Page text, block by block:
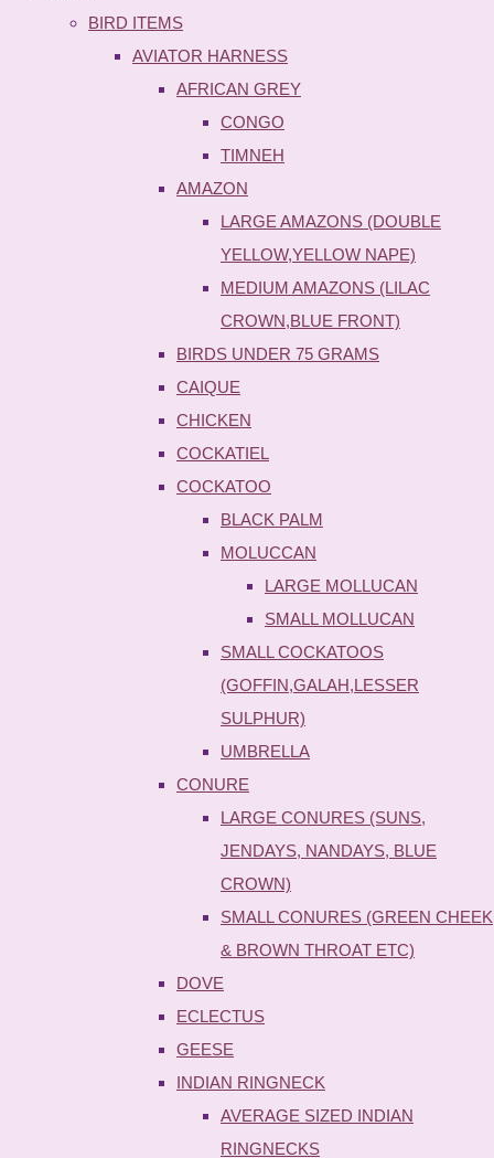
BIRD ITEMS
AVIATOR HARNESS
AFRICAN GREY
CONGO
TIMNEH
AMAZON
LARGE AMAZONS (DOUBLE
YELLOW,YELLOW NAPE)
MEDIUM AMAZONS (LILAC
CROWN,BLUE FRONT)
BIRDS UNDER 75 GRAMS
CAIQUE
CHICKEN
COCKATIEL
COCKATOO
BLACK PALM
MOLUCCAN
LARGE MOLLUCAN
SMALL MOLLUCAN
SMALL COCKATOOS
(GOFFIN,GALAH,LESSER
SULPHUR)
UMBRELLA
CONURE
LARGE CONURES (SUNS,
JENDAYS, NANDAYS, BLUE
CROWN)
SMALL CONURES (GREEN CHEEK
& BROWN THROAT ETC)
DOVE
ECLECTUS
GEESE
INDIAN RINGNECK
AVERAGE SIZED INDIAN
RINGNECKS